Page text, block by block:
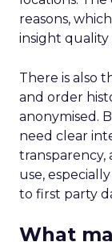
reasons,
insight quality
There is also
and order
anonymised.
need clear
transparency,
use,
to first party
What